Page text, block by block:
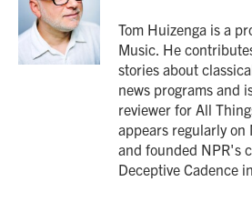
o
k
e
r
d
I
n
Tom Huizenga is a
Music. He
stories about
news programs and
reviewer for All
appears regularly on
and founded NPR's
Deceptive Cadence